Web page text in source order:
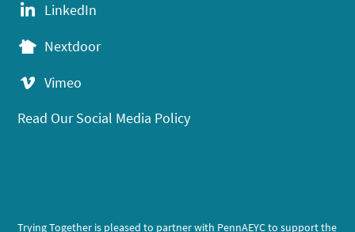
LinkedIn
Nextdoor
Vimeo
Read Our Social Media Policy
Trying Together is pleased to partner with PennAEYC to support the